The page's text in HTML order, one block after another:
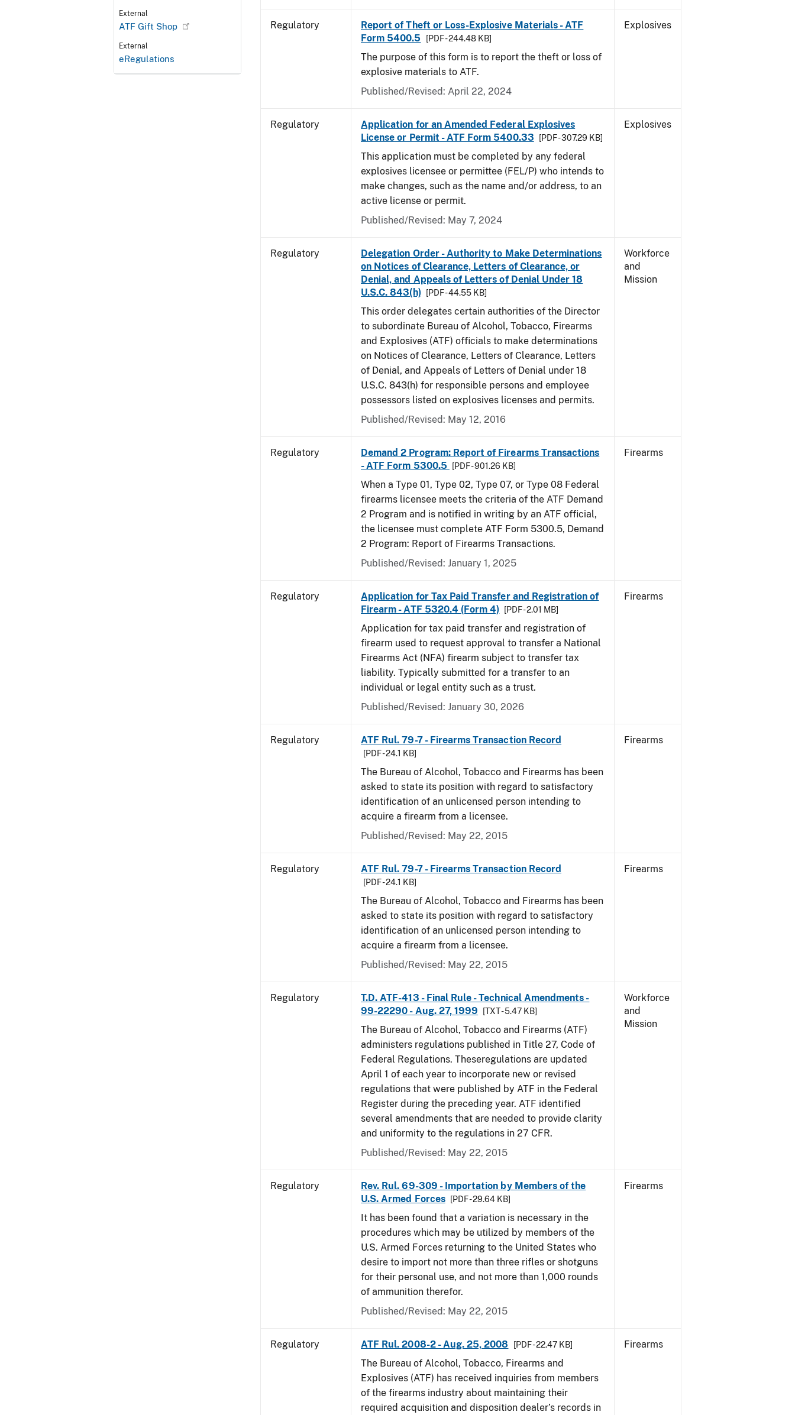
External
ATF Gift Shop
External
eRegulations
Regulatory
Report of Theft or Loss-Explosive Materials - ATF
Form 5400.5
[PDF - 244.48 KB]
The purpose of this form is to report the theft or loss of
explosive materials to ATF.
Published/Revised: April 22, 2024
Explosives
Regulatory
Application for an Amended Federal Explosives
License or Permit - ATF Form 5400.33
[PDF - 307.29 KB]
This application must be completed by any federal
explosives licensee or permittee (FEL/P) who intends to
make changes, such as the name and/or address, to an
active license or permit.
Published/Revised: May 7, 2024
Explosives
Regulatory
Delegation Order - Authority to Make Determinations
on Notices of Clearance, Letters of Clearance, or
Denial, and Appeals of Letters of Denial Under 18
U.S.C. 843(h)
[PDF - 44.55 KB]
This order delegates certain authorities of the Director
to subordinate Bureau of Alcohol, Tobacco, Firearms
and Explosives (ATF) officials to make determinations
on Notices of Clearance, Letters of Clearance, Letters
of Denial, and Appeals of Letters of Denial under 18
U.S.C. 843(h) for responsible persons and employee
possessors listed on explosives licenses and permits.
Published/Revised: May 12, 2016
Workforce
and
Mission
Regulatory
Demand 2 Program: Report of Firearms Transactions
- ATF Form 5300.5
[PDF - 901.26 KB]
When a Type 01, Type 02, Type 07, or Type 08 Federal
firearms licensee meets the criteria of the ATF Demand
2 Program and is notified in writing by an ATF official,
the licensee must complete ATF Form 5300.5, Demand
2 Program: Report of Firearms Transactions.
Published/Revised: January 1, 2025
Firearms
Regulatory
Application for Tax Paid Transfer and Registration of
Firearm - ATF 5320.4 (Form 4)
[PDF - 2.01 MB]
Application for tax paid transfer and registration of
firearm used to request approval to transfer a National
Firearms Act (NFA) firearm subject to transfer tax
liability. Typically submitted for a transfer to an
individual or legal entity such as a trust.
Published/Revised: January 30, 2026
Firearms
Regulatory ATF Rul. 79-7 - Firearms Transaction Record
[PDF - 24.1 KB]
The Bureau of Alcohol, Tobacco and Firearms has been
asked to state its position with regard to satisfactory
identification of an unlicensed person intending to
acquire a firearm from a licensee.
Published/Revised: May 22, 2015
Firearms
Regulatory ATF Rul. 79-7 - Firearms Transaction Record
[PDF - 24.1 KB]
The Bureau of Alcohol, Tobacco and Firearms has been
asked to state its position with regard to satisfactory
identification of an unlicensed person intending to
acquire a firearm from a licensee.
Published/Revised: May 22, 2015
Firearms
Regulatory
T.D. ATF-413 - Final Rule - Technical Amendments -
99-22290 - Aug. 27, 1999
[TXT - 5.47 KB]
The Bureau of Alcohol, Tobacco and Firearms (ATF)
administers regulations published in Title 27, Code of
Federal Regulations. Theseregulations are updated
April 1 of each year to incorporate new or revised
regulations that were published by ATF in the Federal
Register during the preceding year. ATF identified
several amendments that are needed to provide clarity
and uniformity to the regulations in 27 CFR.
Published/Revised: May 22, 2015
Workforce
and
Mission
Regulatory
Rev. Rul. 69-309 - Importation by Members of the
U.S. Armed Forces
[PDF - 29.64 KB]
It has been found that a variation is necessary in the
procedures which may be utilized by members of the
U.S. Armed Forces returning to the United States who
desire to import not more than three rifles or shotguns
for their personal use, and not more than 1,000 rounds
of ammunition therefor.
Published/Revised: May 22, 2015
Firearms
Regulatory ATF Rul. 2008-2 - Aug. 25, 2008 [PDF - 22.47 KB]
The Bureau of Alcohol, Tobacco, Firearms and
Explosives (ATF) has received inquiries from members
of the firearms industry about maintaining their
required acquisition and disposition dealer’s records in
Firearms